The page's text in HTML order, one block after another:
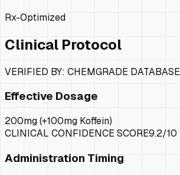
Rx-Optimized
Clinical Protocol
VERIFIED BY: CHEMGRADE DATABASE
Effective Dosage
200mg (+100mg Koffein)
CLINICAL CONFIDENCE SCORE9.2/10
Administration Timing